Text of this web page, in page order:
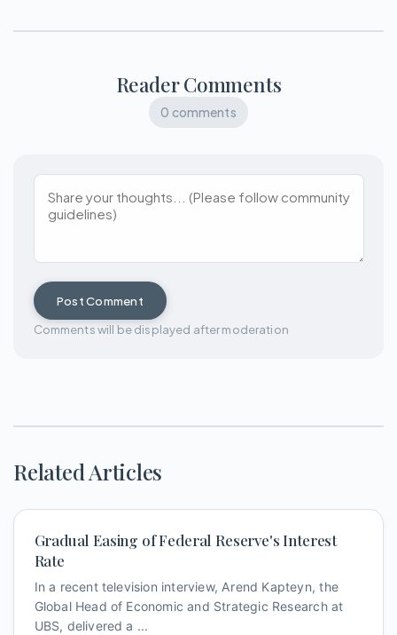
Reader Comments
0 comments
Post Comment
Comments will be displayed after moderation
Related Articles
Gradual Easing of Federal Reserve's Interest
Rate
In a recent television interview, Arend Kapteyn, the
Global Head of Economic and Strategic Research at
UBS, delivered a ...